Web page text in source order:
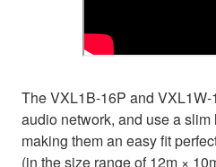
The VXL1B-16P and
audio network, and use a
making them an easy fit
(in the size range of 12m ×